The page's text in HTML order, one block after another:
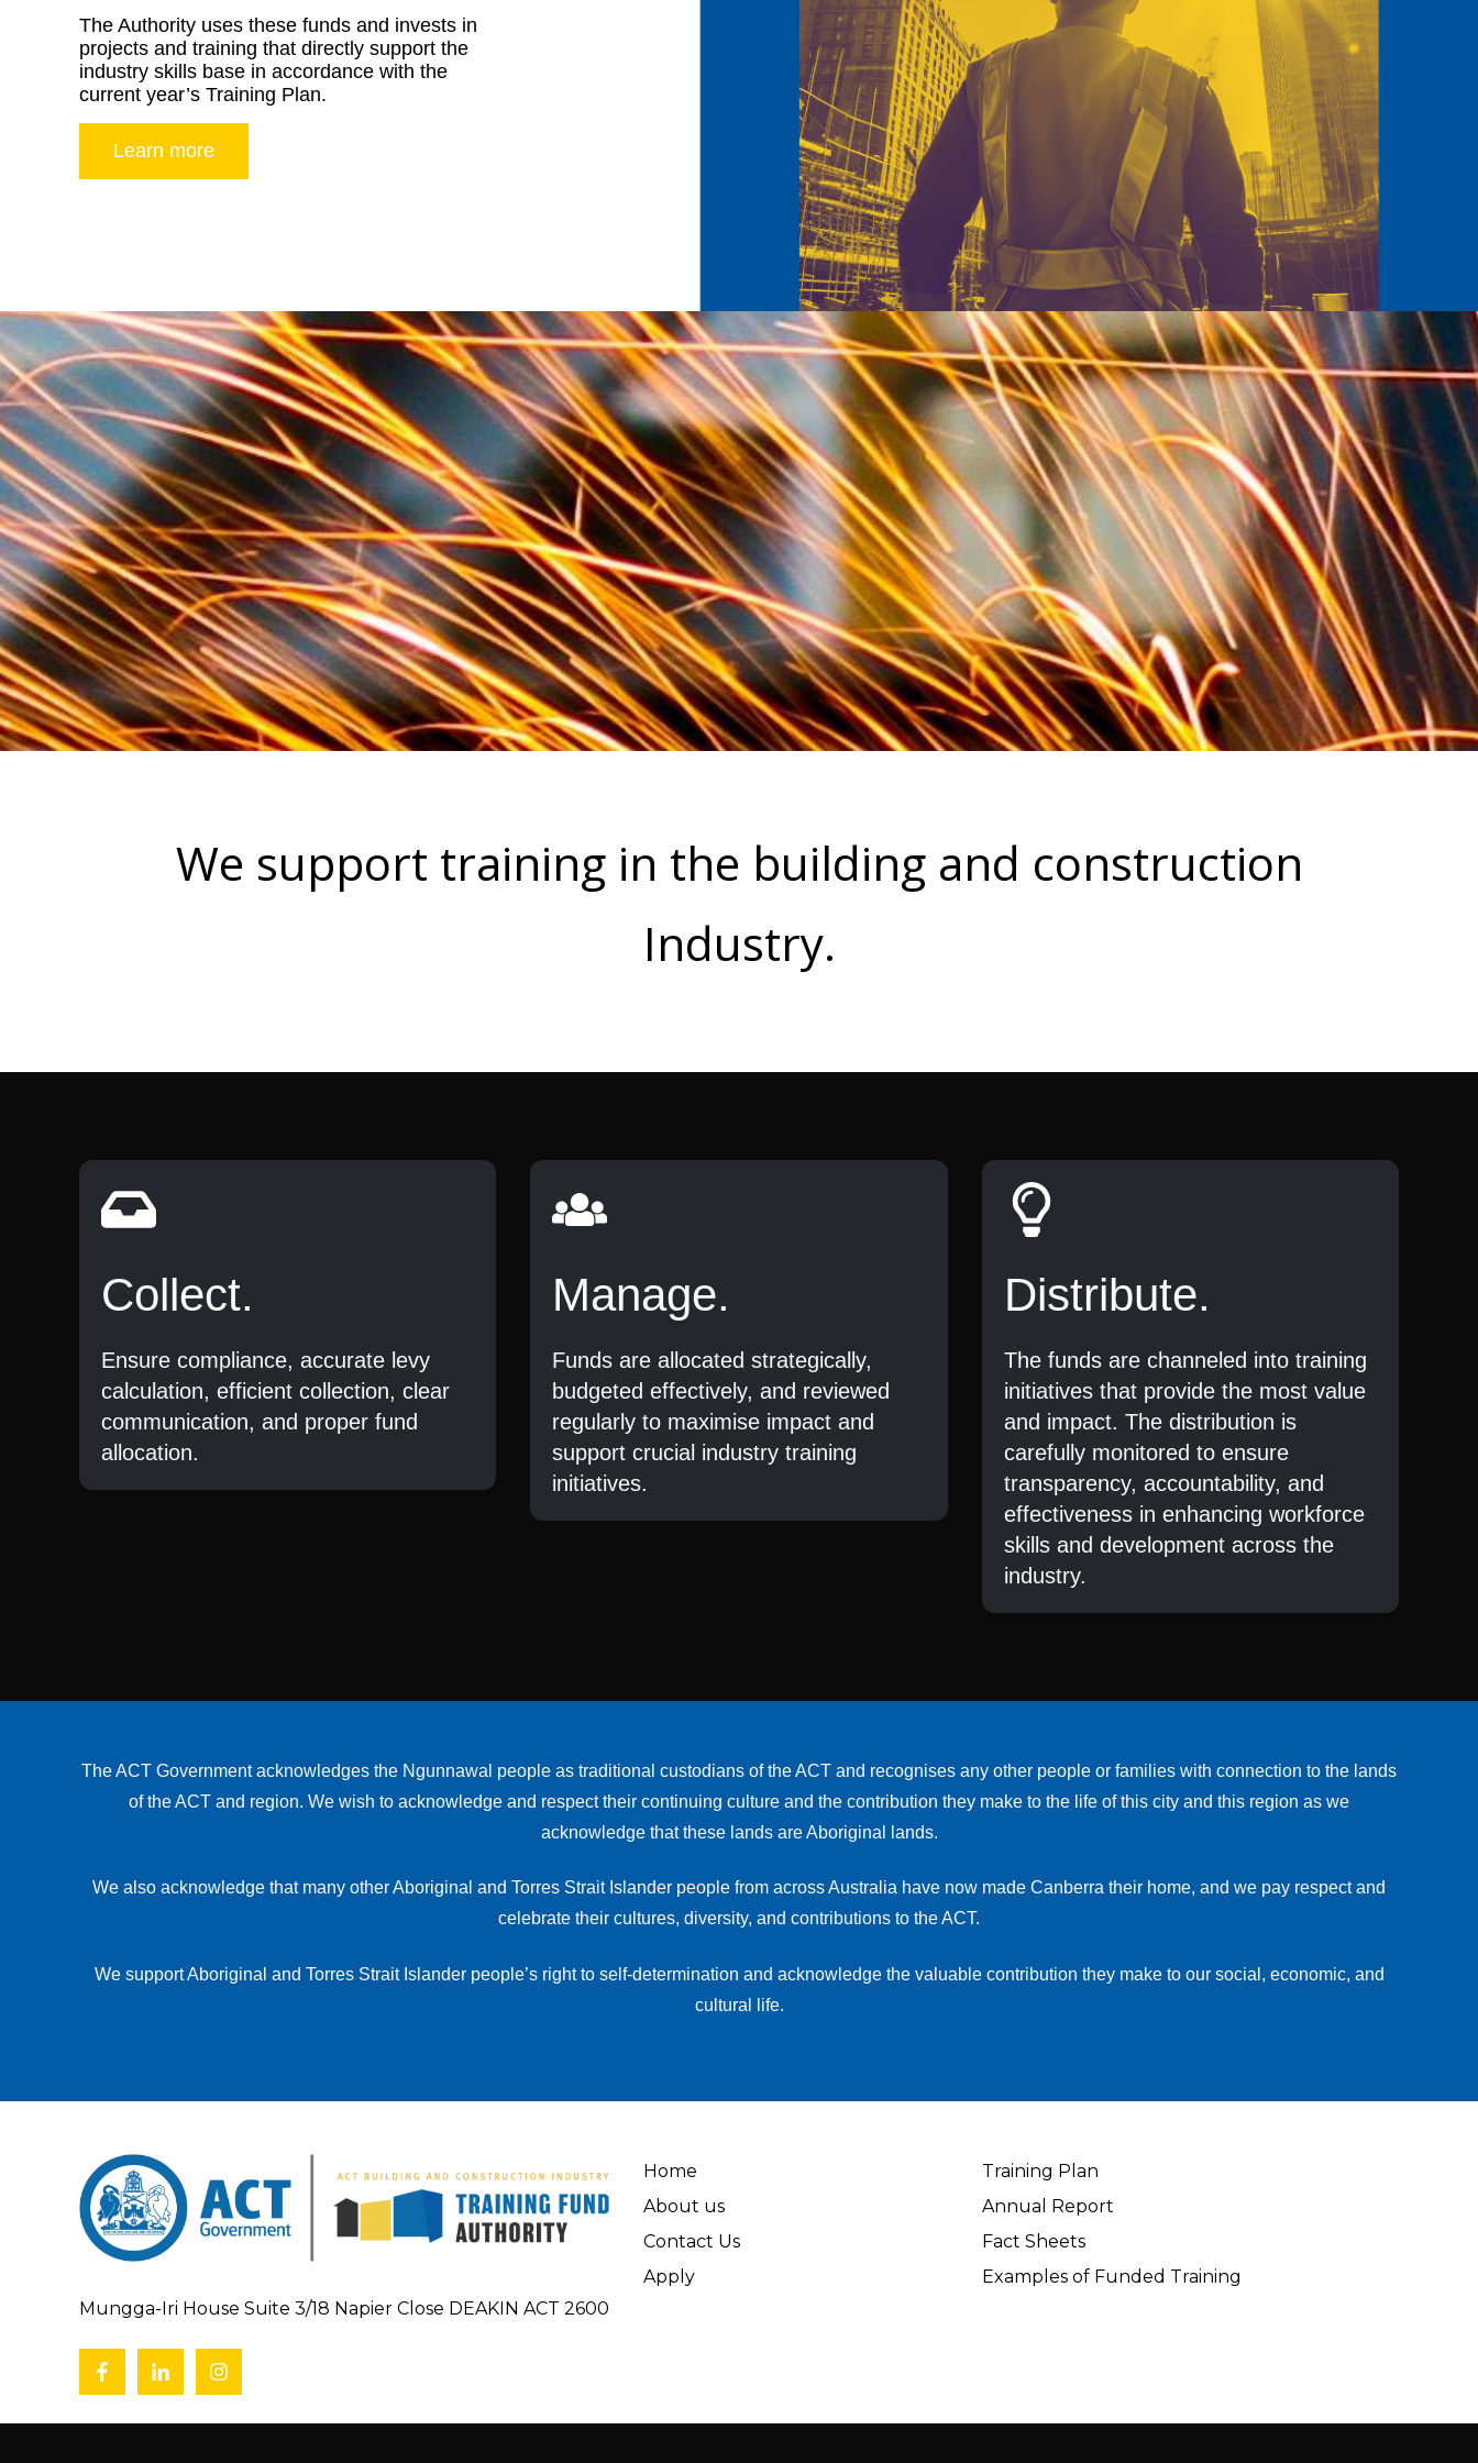
The Authority uses these funds and invests in
projects and training that directly support the
industry skills base in accordance with the
current year’s Training Plan.
Learn more
We support training in the building and construction
Industry.
Collect.
Ensure compliance, accurate levy
calculation, efficient collection, clear
communication, and proper fund
allocation.
Manage.
Funds are allocated strategically,
budgeted effectively, and reviewed
regularly to maximise impact and
support crucial industry training
initiatives.
Distribute.
The funds are channeled into training
initiatives that provide the most value
and impact. The distribution is
carefully monitored to ensure
transparency, accountability, and
effectiveness in enhancing workforce
skills and development across the
industry.
The ACT Government acknowledges the Ngunnawal people as traditional custodians of the ACT and recognises any other people or families with connection to the lands
of the ACT and region. We wish to acknowledge and respect their continuing culture and the contribution they make to the life of this city and this region as we
acknowledge that these lands are Aboriginal lands.
We also acknowledge that many other Aboriginal and Torres Strait Islander people from across Australia have now made Canberra their home, and we pay respect and
celebrate their cultures, diversity, and contributions to the ACT.
We support Aboriginal and Torres Strait Islander people’s right to self-determination and acknowledge the valuable contribution they make to our social, economic, and
cultural life.
Mungga-Iri House Suite 3/18 Napier Close DEAKIN ACT 2600
Home
About us
Contact Us
Apply
Training Plan
Annual Report
Fact Sheets
Examples of Funded Training